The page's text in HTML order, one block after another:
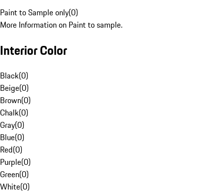
Paint to Sample only(0)
More Information on Paint to sample.
Interior Color
Black(0)
Beige(0)
Brown(0)
Chalk(0)
Gray(0)
Blue(0)
Red(0)
Purple(0)
Green(0)
White(0)